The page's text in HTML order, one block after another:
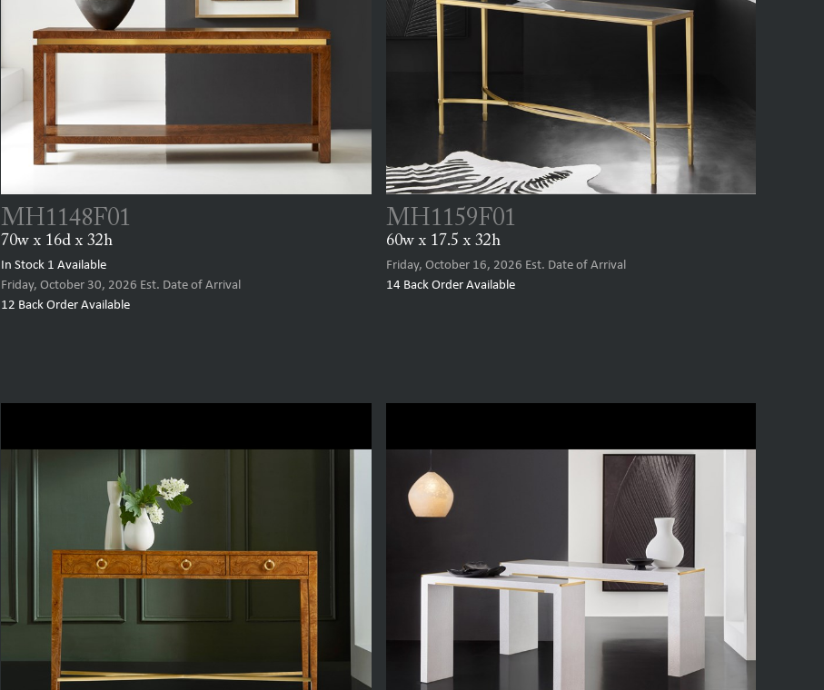
MH1148F01
70w x 16d x 32h
In Stock 1 Available
Friday, October 30, 2026 Est. Date of Arrival
12 Back Order Available
MH1159F01
60w x 17.5 x 32h
Friday, October 16, 2026 Est. Date of Arrival
14 Back Order Available